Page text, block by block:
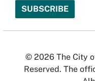
© 2026 The City
Reserved. The